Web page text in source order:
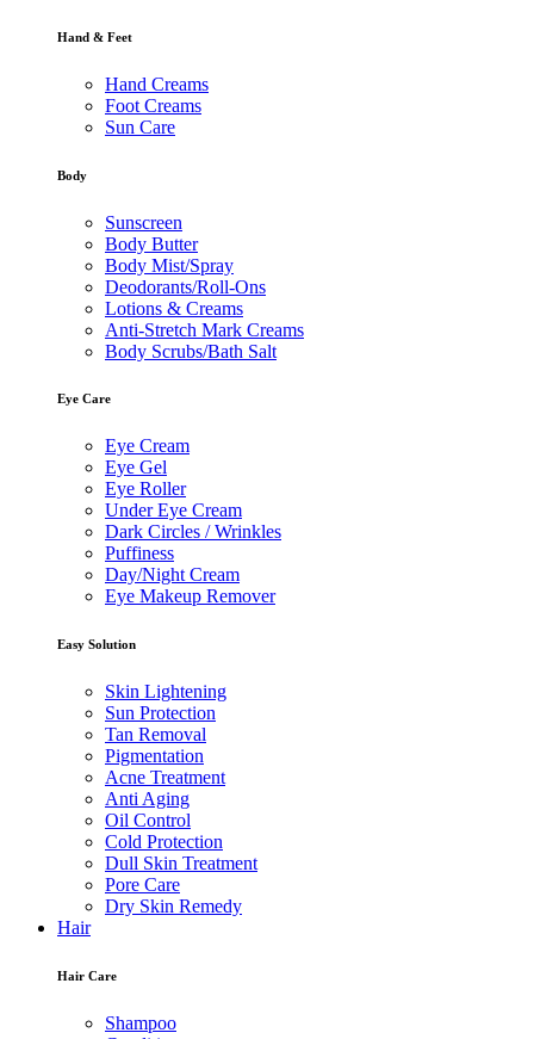
Hand & Feet
Hand Creams
Foot Creams
Sun Care
Body
Sunscreen
Body Butter
Body Mist/Spray
Deodorants/Roll-Ons
Lotions & Creams
Anti-Stretch Mark Creams
Body Scrubs/Bath Salt
Eye Care
Eye Cream
Eye Gel
Eye Roller
Under Eye Cream
Dark Circles / Wrinkles
Puffiness
Day/Night Cream
Eye Makeup Remover
Easy Solution
Skin Lightening
Sun Protection
Tan Removal
Pigmentation
Acne Treatment
Anti Aging
Oil Control
Cold Protection
Dull Skin Treatment
Pore Care
Dry Skin Remedy
Hair
Hair Care
Shampoo